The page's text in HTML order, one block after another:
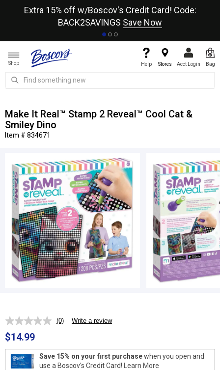
Extra 15% off w/Boscov's Credit Card! Code:
BACK2SAVINGS Save Now
Shop Help Stores Acct Login Bag
Make It Real™ Stamp 2 Reveal™ Cool Cat &
Smiley Dino
Item # 834671
No
Same
page
link.
(0) Write a review
$14.99
Save 15% on your first purchasewhen you open and
use a Boscov's Credit Card!
Learn More